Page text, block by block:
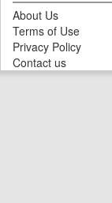
About Us
Terms of Use
Privacy Policy
Contact us